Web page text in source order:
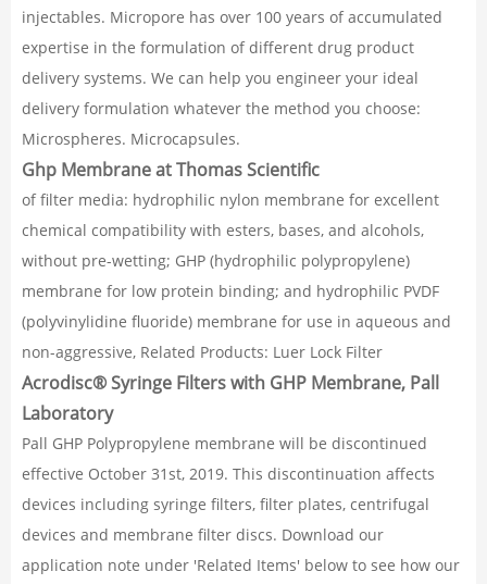
injectables. Micropore has over 100 years of accumulated
expertise in the formulation of different drug product
delivery systems. We can help you engineer your ideal
delivery formulation whatever the method you choose:
Microspheres. Microcapsules.
Ghp Membrane at Thomas Scientific
of filter media: hydrophilic nylon membrane for excellent
chemical compatibility with esters, bases, and alcohols,
without pre-wetting; GHP (hydrophilic polypropylene)
membrane for low protein binding; and hydrophilic PVDF
(polyvinylidine fluoride) membrane for use in aqueous and
non-aggressive, Related Products: Luer Lock Filter
Acrodisc® Syringe Filters with GHP Membrane, Pall
Laboratory
Pall GHP Polypropylene membrane will be discontinued
effective October 31st, 2019. This discontinuation affects
devices including syringe filters, filter plates, centrifugal
devices and membrane filter discs. Download our
application note under 'Related Items' below to see how our